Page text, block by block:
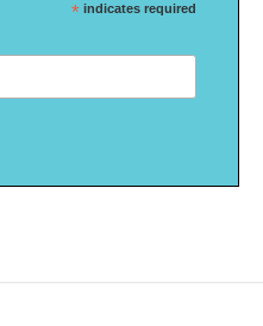
* indicates required